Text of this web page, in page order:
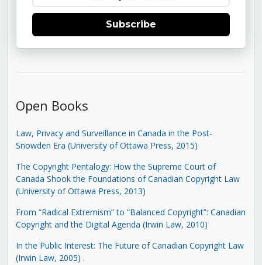
Subscribe
Open Books
Law, Privacy and Surveillance in Canada in the Post-
Snowden Era (University of Ottawa Press, 2015)
The Copyright Pentalogy: How the Supreme Court of
Canada Shook the Foundations of Canadian Copyright Law
(University of Ottawa Press, 2013)
From “Radical Extremism” to “Balanced Copyright”: Canadian
Copyright and the Digital Agenda (Irwin Law, 2010)
In the Public Interest: The Future of Canadian Copyright Law
(Irwin Law, 2005) .